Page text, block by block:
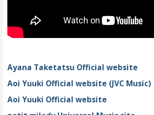
Ayana Taketatsu Official website
Aoi Yuuki Official website (JVC Music)
Aoi Yuuki Official website